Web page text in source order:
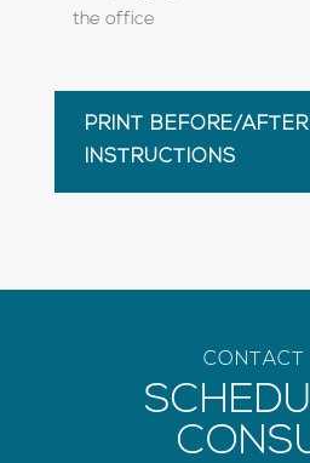
the office
PRINT BEFORE/
INSTRUCTIONS
CONTACT